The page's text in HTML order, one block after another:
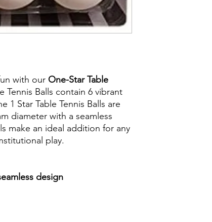
with our One-Star Table
Tennis Balls contain 6 vibrant
1 Star Table Tennis Balls are
diameter with a seamless
make an ideal addition for any
play.
design